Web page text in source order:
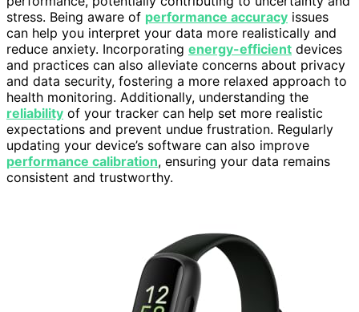
stress. Being aware of performance accuracy issues
can help you interpret your data more realistically and
reduce anxiety. Incorporating energy-efficient devices
and practices can also alleviate concerns about privacy
and data security, fostering a more relaxed approach to
health monitoring. Additionally, understanding the
reliability of your tracker can help set more realistic
expectations and prevent undue frustration. Regularly
updating your device’s software can also improve
performance calibration, ensuring your data remains
consistent and trustworthy.